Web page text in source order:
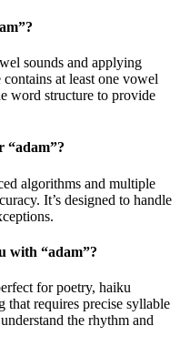
”?
sounds and applying
at least one vowel
word structure to provide
“adam”?
algorithms and multiple
It’s designed to handle
with “adam”?
for poetry, haiku
requires precise syllable
the rhythm and